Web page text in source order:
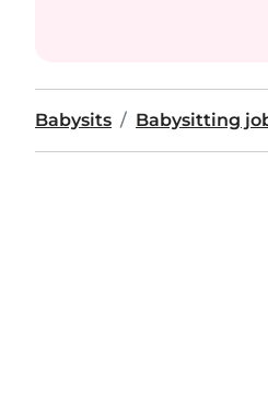
Babysits Babysitting